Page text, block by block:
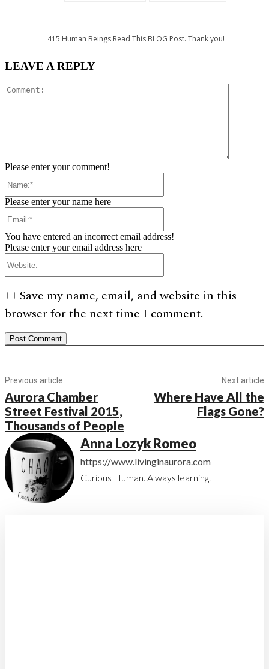
415 Human Beings Read This BLOG Post. Thank you!
LEAVE A REPLY
Please enter your comment!
Please enter your name here
You have entered an incorrect email address!
Please enter your email address here
Save my name, email, and website in this
browser for the next time I comment.
Previous article
Aurora Chamber
Street Festival 2015,
Thousands of People
Next article
Where Have All the
Flags Gone?
Anna Lozyk Romeo
https://www.livinginaurora.com
Curious Human. Always learning.